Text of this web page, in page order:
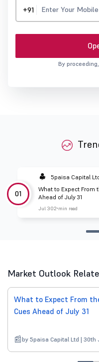
+91
By
01
5paisa Capital
What to Expect From
Ahead of July 31
Jul 302 min read
Market Outlook
What to Expect From
Cues Ahead of July 31
by 5paisa Capital Ltd | 30th